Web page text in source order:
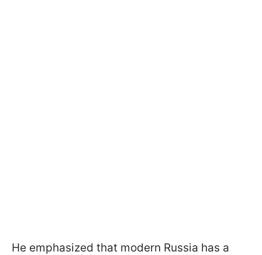
He emphasized that modern Russia has a